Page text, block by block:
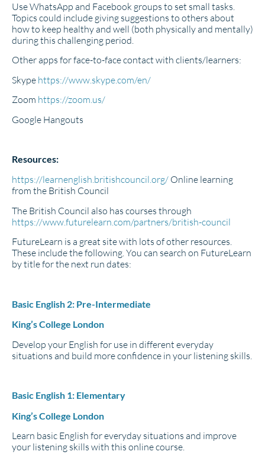
Use WhatsApp and Facebook groups to set small tasks.
Topics could include giving suggestions to others about
how to keep healthy and well (both physically and mentally)
during this challenging period.
Other apps for face-to-face contact with clients/learners:
Skype https://www.skype.com/en/
Zoom https://zoom.us/
Google Hangouts
Resources:
https://learnenglish.britishcouncil.org/ Online learning
from the British Council
The British Council also has courses through
https://www.futurelearn.com/partners/british-council
FutureLearn is a great site with lots of other resources.
These include the following. You can search on FutureLearn
by title for the next run dates:
Basic English 2: Pre-Intermediate
King’s College London
Develop your English for use in different everyday
situations and build more confidence in your listening skills.
Basic English 1: Elementary
King’s College London
Learn basic English for everyday situations and improve
your listening skills with this online course.